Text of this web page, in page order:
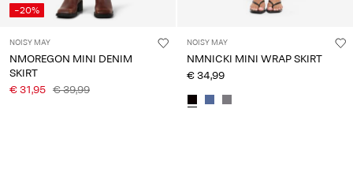
-20%
NOISY MAY
NMOREGON MINI DENIM
SKIRT
€ 31,95 € 39,99
NOISY MAY
NMNICKI MINI WRAP SKIRT
€ 34,99